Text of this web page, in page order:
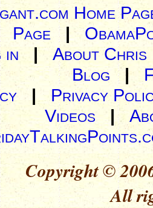
Home
Page |
in| About Chris
Blog |
| Privacy
Videos|
Copyright ©
All